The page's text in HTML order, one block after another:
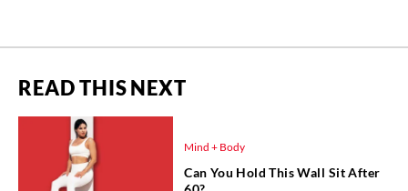
READ THIS NEXT
Mind + Body
Can You Hold This Wall Sit After